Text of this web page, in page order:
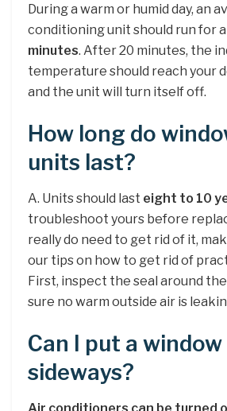
During a warm or humid day, an
conditioning unit should run for
minutes. After 20 minutes, the
temperature should reach your
and the unit will turn itself off.
How long do
units last?
A. Units should last eight to 10
troubleshoot yours before
really do need to get rid of it,
our tips on how to get rid of
First, inspect the seal around
sure no warm outside air is
Can I put a window
sideways?